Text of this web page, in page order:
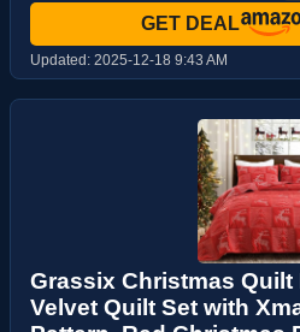
GET DEAL
Updated: 2025-12-18 9:43 AM
Grassix Christmas Quilt
Velvet Quilt Set with